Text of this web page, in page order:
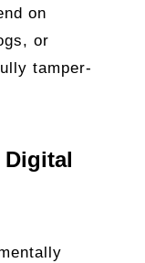
on
or
tamper-